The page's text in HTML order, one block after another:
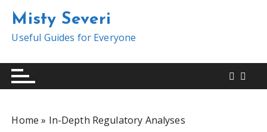
t
Misty Severi
Useful Guides for Everyone
Home » In-Depth Regulatory Analyses